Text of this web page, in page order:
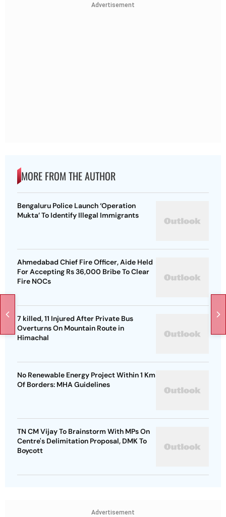
Advertisement
MORE FROM THE AUTHOR
Bengaluru Police Launch ‘Operation
Mukta’ To Identify Illegal Immigrants
Ahmedabad Chief Fire Officer, Aide Held
For Accepting Rs 36,000 Bribe To Clear
Fire NOCs
7 killed, 11 Injured After Private Bus
Overturns On Mountain Route in
Himachal
No Renewable Energy Project Within 1 Km
Of Borders: MHA Guidelines
TN CM Vijay To Brainstorm With MPs On
Centre's Delimitation Proposal, DMK To
Boycott
Advertisement